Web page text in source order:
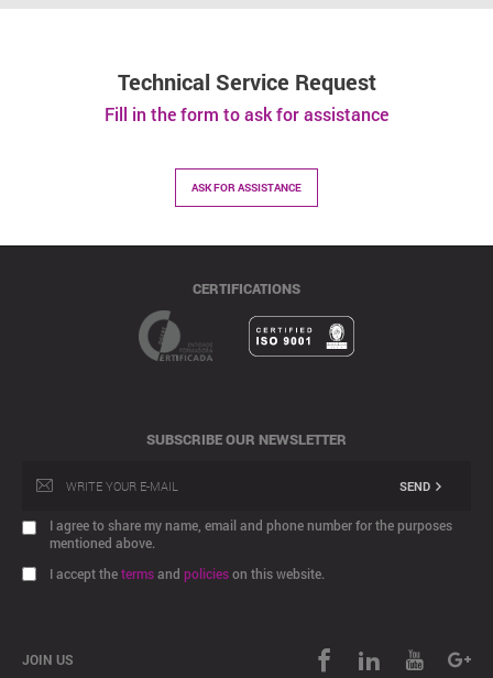
Technical Service Request
Fill in the form to ask for assistance
ASK FOR ASSISTANCE
CERTIFICATIONS
SUBSCRIBE OUR NEWSLETTER
SEND
I agree to share my name, email and phone number for the purposes
mentioned above.
I accept thetermsand policieson this website.
JOIN US